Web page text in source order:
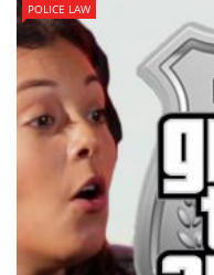
POLICE LAW